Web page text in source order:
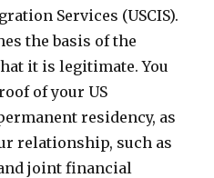
Services (USCIS).
the basis of the
it is legitimate. You
of your US
residency, as
relationship, such as
joint financial